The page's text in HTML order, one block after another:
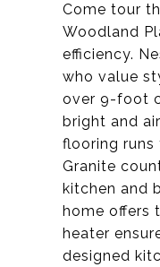
Come tour
Woodland
efficiency.
who value
over 9-foot
bright and
flooring
Granite
kitchen and
home offers
heater
designed